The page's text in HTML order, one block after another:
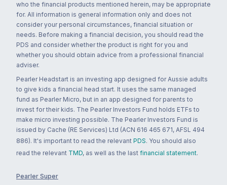
who the financial products mentioned herein, may be appropriate
for. All information is general information only and does not
consider your personal circumstances, financial situation or
needs. Before making a financial decision, you should read the
PDS and consider whether the product is right for you and
whether you should obtain advice from a professional financial
adviser.
Pearler Headstart is an investing app designed for Aussie adults
to give kids a financial head start. It uses the same managed
fund as Pearler Micro, but in an app designed for parents to
invest for their kids. The Pearler Investors Fund holds ETFs to
make micro investing possible. The Pearler Investors Fund is
issued by Cache (RE Services) Ltd (ACN 616 465 671, AFSL 494
886). It's important to read the relevant PDS. You should also
read the relevant TMD, as well as the last financial statement.
Pearler Super